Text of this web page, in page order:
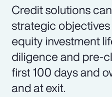
Credit solutions
strategic
equity investment
diligence and pre-
first 100 days and
and at exit.